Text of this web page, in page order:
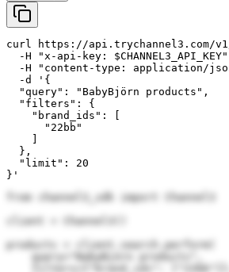
curl https://api.trychannel3.com/
-H "x-api-key: $CHANNEL3_API_KEY"
-H "content-type: application/
  -d '{
  "query": "BabyBjörn products",
  "filters": {
    "brand_ids": [
      "22bb"
  },
  "limit": 20
}'
from channel3_sdk import Channel3
client = Channel3()
products = client.search.perform(
    query="BabyBjörn products",